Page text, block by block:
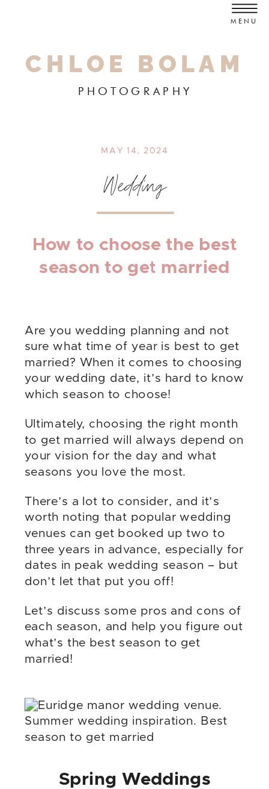
MENU
PHOTOGRAPHY
CHLOE BOLAM
Wedding
How to choose the best
season to get married
MAY 14, 2024
Are you wedding planning and not
sure what time of year is best to get
married? When it comes to choosing
your wedding date, it’s hard to know
which season to choose!
Ultimately, choosing the right month
to get married will always depend on
your vision for the day and what
seasons you love the most.
There’s a lot to consider, and it’s
worth noting that popular wedding
venues can get booked up two to
three years in advance, especially for
dates in peak wedding season – but
don’t let that put you off!
Let’s discuss some pros and cons of
each season, and help you figure out
what’s the best season to get
married!
Spring Weddings